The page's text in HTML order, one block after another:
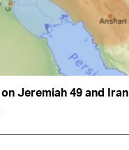
Jeremiah 49 and Iran